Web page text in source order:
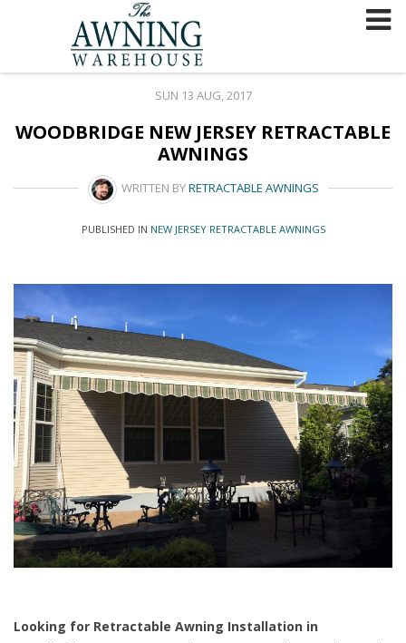
SUN 13 AUG, 2017
WOODBRIDGE NEW JERSEY RETRACTABLE
AWNINGS
WRITTEN BYRETRACTABLE AWNINGS
PUBLISHED IN NEW JERSEY RETRACTABLE AWNINGS
Looking for Retractable Awning Installation in